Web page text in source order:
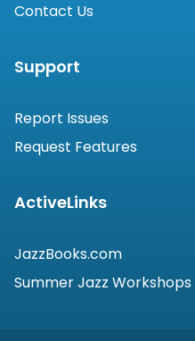
Contact Us
Support
Report Issues
Request Features
ActiveLinks
JazzBooks.com
Summer Jazz Workshops